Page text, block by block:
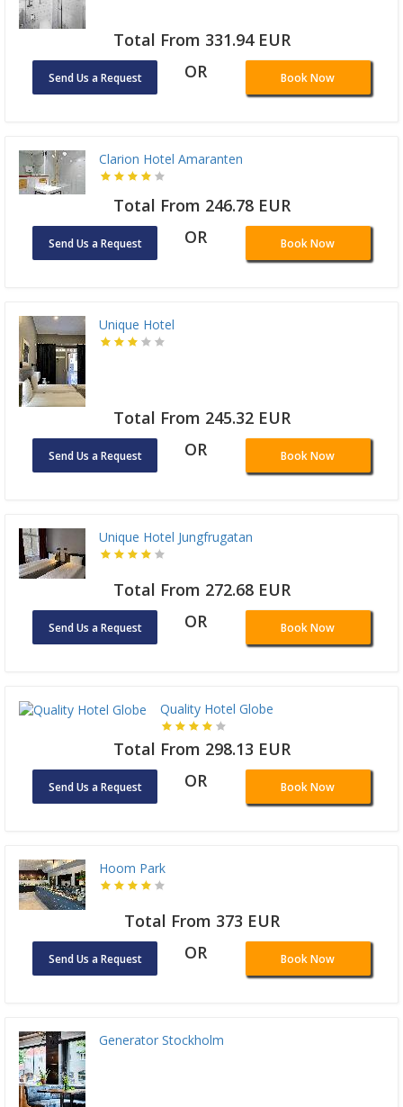
Total From 331.94 EUR
Send Us a Request OR Book Now
Clarion Hotel Amaranten
Total From 246.78 EUR
Send Us a Request OR Book Now
Unique Hotel
Total From 245.32 EUR
Send Us a Request OR Book Now
Unique Hotel Jungfrugatan
Total From 272.68 EUR
Send Us a Request OR Book Now
Quality Hotel Globe
Total From 298.13 EUR
Send Us a Request OR Book Now
Hoom Park
Total From 373 EUR
Send Us a Request OR Book Now
Generator Stockholm